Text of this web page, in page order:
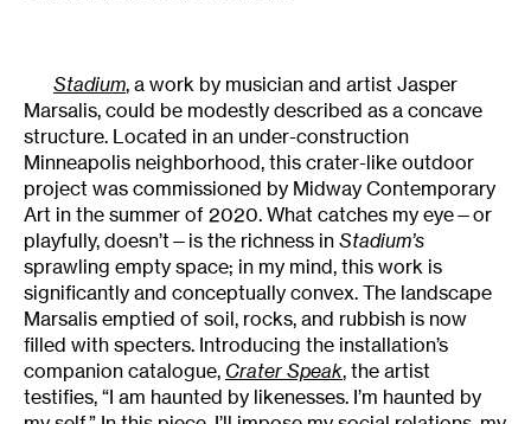
Stadium, a work by musician and artist Jasper
Marsalis, could be modestly described as a concave
structure. Located in an under-construction
Minneapolis neighborhood, this crater-like outdoor
project was commissioned by Midway Contemporary
Art in the summer of 2020. What catches my eye—or
playfully, doesn’t—is the richness in Stadium’s
sprawling empty space; in my mind, this work is
significantly and conceptually convex. The landscape
Marsalis emptied of soil, rocks, and rubbish is now
filled with specters. Introducing the installation’s
companion catalogue, Crater Speak, the artist
testifies, “I am haunted by likenesses. I’m haunted by